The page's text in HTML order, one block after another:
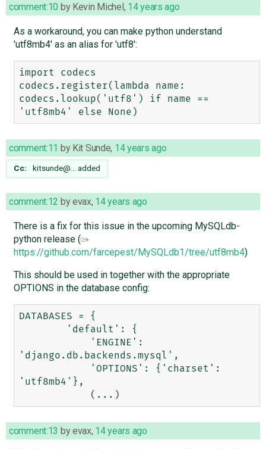
comment:10 by Kevin Michel , 14 years ago
As a workaround, you can make python understand
'utf8mb4' as an alias for 'utf8':
import codecs
codecs.register(lambda name:
codecs.lookup('utf8') if name ==
comment:11 by Kit Sunde, 14 years ago
Cc: kitsunde@… added
comment:12 byevax, 14 years ago
There is a fix for this issue in the upcoming MySQLdb-
python release (
https://github.com/farcepest/MySQLdb1/tree/utf8mb4)
This should be used in together with the appropriate
OPTIONS in the database config:
DATABASES = {
'django.db.backends.mysql',
'utf8mb4'},
comment:13 byevax, 14 years ago